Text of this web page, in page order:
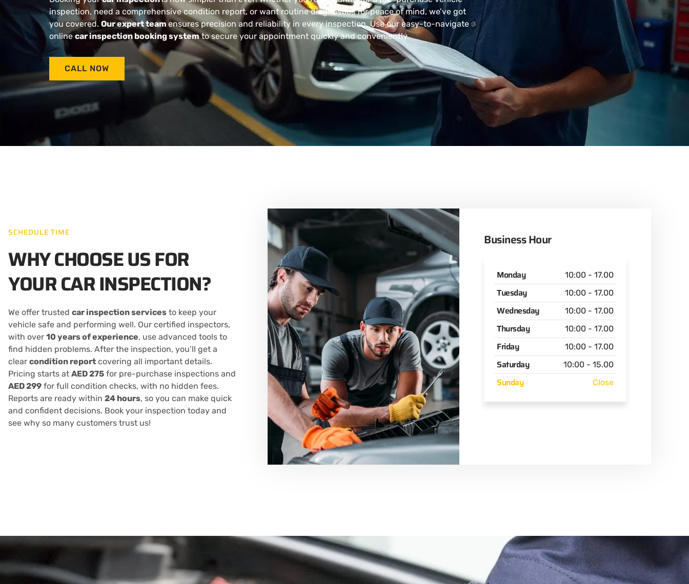
inspection, need a comprehensive condition report, or want routine diagnostics for peace of mind, we’ve got
you covered. Our expert team ensures precision and reliability in every inspection. Use our easy-to-navigate
online car inspection booking systemto secure your appointment quickly and conveniently.
CALL NOW
SCHEDULE TIME
WHY CHOOSE US FOR
YOUR CAR INSPECTION?
We offer trusted car inspection services to keep your
vehicle safe and performing well. Our certified inspectors,
with over 10 years of experience, use advanced tools to
find hidden problems. After the inspection, you’ll get a
clear condition report covering all important details.
Pricing starts at AED 275 for pre-purchase inspections and
AED 299 for full condition checks, with no hidden fees.
Reports are ready within 24 hours, so you can make quick
and confident decisions. Book your inspection today and
see why so many customers trust us!
Business Hour
Monday 10:00 - 17.00
Tuesday 10:00 - 17.00
Wednesday 10:00 - 17.00
Thursday 10:00 - 17.00
Friday 10:00 - 17.00
Saturday 10:00 - 15.00
Sunday Close